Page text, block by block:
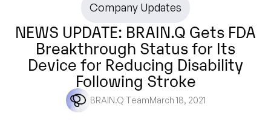
Company Updates
NEWS UPDATE: BRAIN.Q Gets FDA
Breakthrough Status for Its
Device for Reducing Disability
Following Stroke
BRAIN.Q TeamMarch 18, 2021